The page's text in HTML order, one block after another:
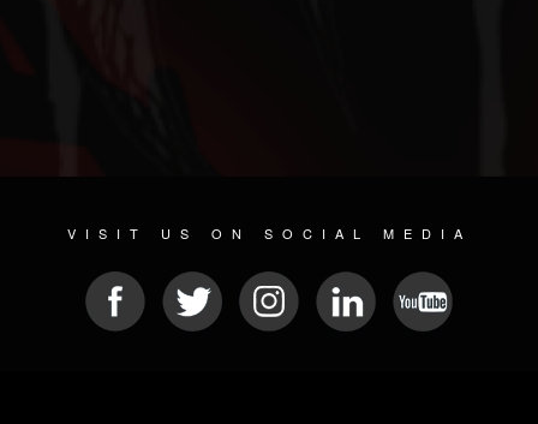
VISIT US ON SOCIAL MEDIA